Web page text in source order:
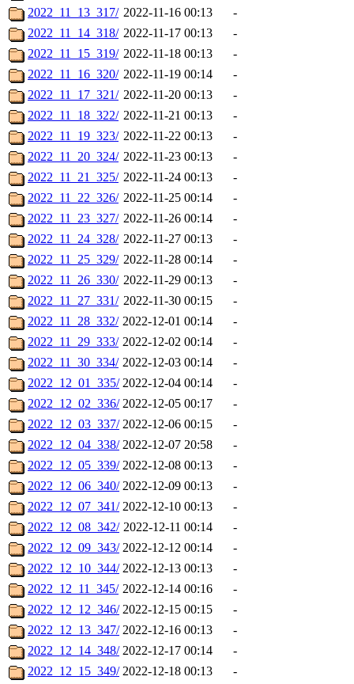
2022_11_13_317/ 2022-11-16 00:13
-
2022_11_14_318/ 2022-11-17 00:13
-
2022_11_15_319/ 2022-11-18 00:13
-
2022_11_16_320/ 2022-11-19 00:14
-
2022_11_17_321/ 2022-11-20 00:13
-
2022_11_18_322/ 2022-11-21 00:13
-
2022_11_19_323/ 2022-11-22 00:13
-
2022_11_20_324/ 2022-11-23 00:13
-
2022_11_21_325/ 2022-11-24 00:13
-
2022_11_22_326/ 2022-11-25 00:14
-
2022_11_23_327/ 2022-11-26 00:14
-
2022_11_24_328/ 2022-11-27 00:13
-
2022_11_25_329/ 2022-11-28 00:14
-
2022_11_26_330/ 2022-11-29 00:13
-
2022_11_27_331/ 2022-11-30 00:15
-
2022_11_28_332/ 2022-12-01 00:14
-
2022_11_29_333/ 2022-12-02 00:14
-
2022_11_30_334/ 2022-12-03 00:14
-
2022_12_01_335/ 2022-12-04 00:14
-
2022_12_02_336/ 2022-12-05 00:17
-
2022_12_03_337/ 2022-12-06 00:15
-
2022_12_04_338/ 2022-12-07 20:58
-
2022_12_05_339/ 2022-12-08 00:13
-
2022_12_06_340/ 2022-12-09 00:13
-
2022_12_07_341/ 2022-12-10 00:13
-
2022_12_08_342/ 2022-12-11 00:14
-
2022_12_09_343/ 2022-12-12 00:14
-
2022_12_10_344/ 2022-12-13 00:13
-
2022_12_11_345/ 2022-12-14 00:16
-
2022_12_12_346/ 2022-12-15 00:15
-
2022_12_13_347/ 2022-12-16 00:13
-
2022_12_14_348/ 2022-12-17 00:14
-
2022_12_15_349/ 2022-12-18 00:13
-